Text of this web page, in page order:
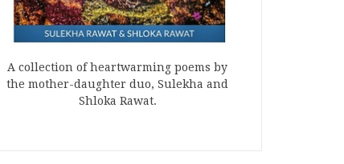
A collection of heartwarming poems by
the mother-daughter duo, Sulekha and
Shloka Rawat.